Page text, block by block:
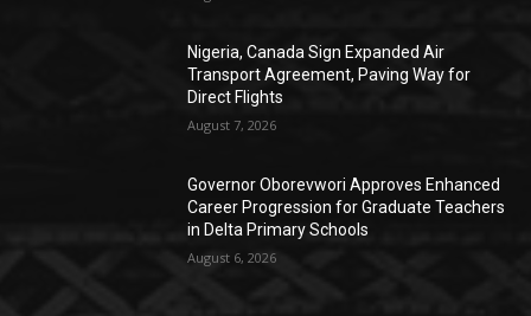
Nigeria, Canada Sign Expanded Air
Transport Agreement, Paving Way for
Direct Flights
August 7, 2026
Governor Oborevwori Approves Enhanced
Career Progression for Graduate Teachers
in Delta Primary Schools
August 6, 2026